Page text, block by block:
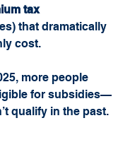
tax
that dramatically
cost.
more people
for subsidies—
qualify in the past.